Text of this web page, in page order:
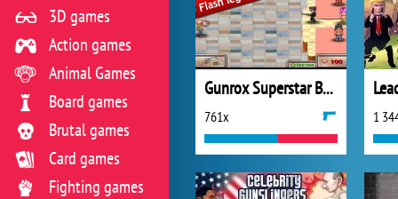
Gunrox Superstar Bodyguard
761x 1
3D games
Action games
Animal Games
Board games
Brutal games
Card games
Fighting games